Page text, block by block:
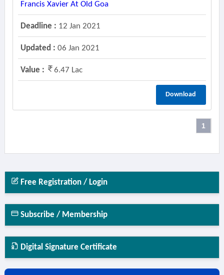
Francis Xavier At Old Goa
Deadline : 12 Jan 2021
Updated : 06 Jan 2021
Value : 6.47 Lac
Download
1
Free Registration / Login
Subscribe / Membership
Digital Signature Certificate